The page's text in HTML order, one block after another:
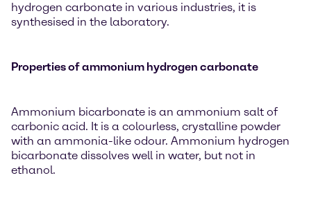
hydrogen carbonate in various industries, it is
synthesised in the laboratory.
Properties of ammonium hydrogen carbonate
Ammonium bicarbonate is an ammonium salt of
carbonic acid. It is a colourless, crystalline powder
with an ammonia-like odour. Ammonium hydrogen
bicarbonate dissolves well in water, but not in
ethanol.